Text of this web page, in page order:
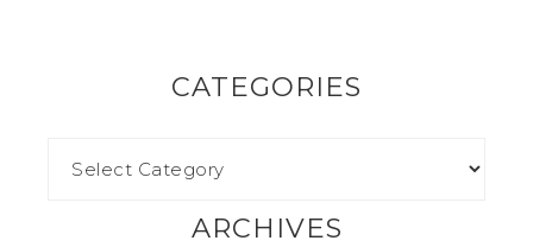
CATEGORIES
ARCHIVES